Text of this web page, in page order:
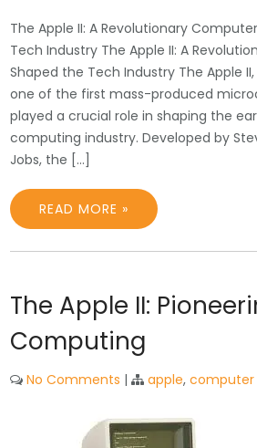
The Apple II: A Revolutionary
Tech Industry The Apple II: A
Shaped the Tech Industry The Apple II,
one of the first mass-produced
played a crucial role in shaping the
computing industry. Developed by
Jobs, the […]
READ MORE »
The Apple II:
Computing
No Comments | apple,computer